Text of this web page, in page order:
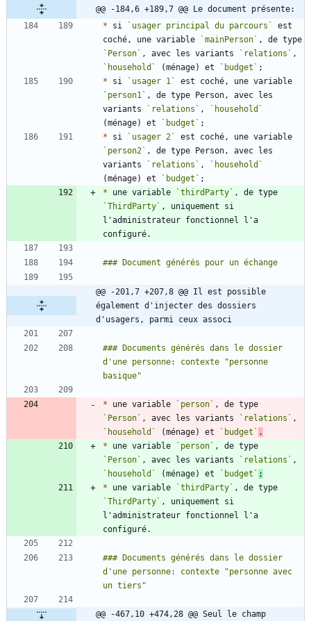
@@ -184,6 +189,7 @@ Le document présente:
* si `usager principal du parcours`
est
coché, une variable
`mainPerson`
`Person` , avec les variants `relations`
`household`
(ménage) et `budget`
* si `usager 1`
`person1` , de type Person, avec les
variants
`relations` ,
`household`
(ménage) et
`budget`
* si `usager 2`
`person2` , de type Person, avec les
variants
`relations` ,
`household`
(ménage) et
`budget`
* une variable `thirdParty`
`ThirdParty` , uniquement si
l'administrateur fonctionnel l'a
@@ -201,7 +207,8 @@ Il est possible
également d'injecter des dossiers
d'usagers, parmi ceux associ
### Documents générés dans le dossier
d'une personne: contexte "personne
* une variable `person`
`Person` , avec les variants `relations`
`household`
(ménage) et `budget` .
* une variable `person`
`Person` , avec les variants `relations`
`household`
(ménage) et `budget` ;
* une variable `thirdParty`
`ThirdParty` , uniquement si
l'administrateur fonctionnel l'a
### Documents générés dans le dossier
d'une personne: contexte "personne avec
@@ -467,10 +474,28 @@ Seul le champ